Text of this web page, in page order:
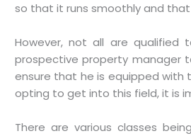
so that it runs smoothly and
However, not all are
prospective property manager
ensure that he is equipped with
opting to get into this field, it is
There are various classes